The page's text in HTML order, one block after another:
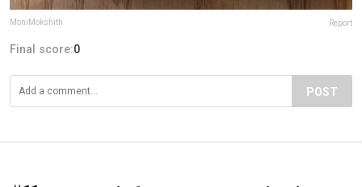
MoniMokshith Report
Final score:0
POST